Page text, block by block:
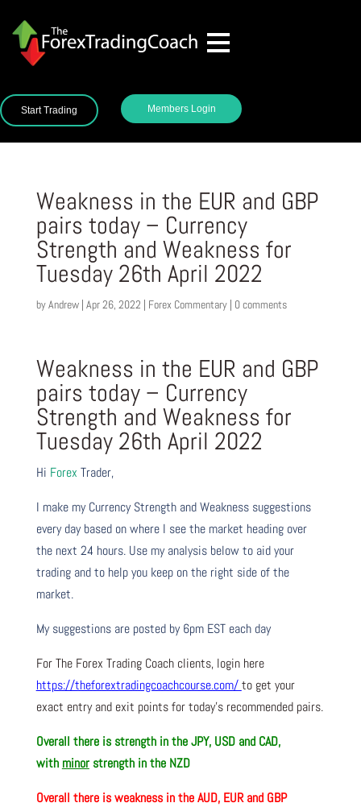
Start Trading Members Login
Weakness in the EUR and GBP
pairs today – Currency
Strength and Weakness for
Tuesday 26th April 2022
byAndrew| Apr 26, 2022 | Forex Commentary| 0 comments
Weakness in the EUR and GBP
pairs today – Currency
Strength and Weakness for
Tuesday 26th April 2022
Hi Forex Trader,
I make my Currency Strength and Weakness suggestions
every day based on where I see the market heading over
the next 24 hours. Use my analysis below to aid your
trading and to help you keep on the right side of the
market.
My suggestions are posted by 6pm EST each day
For The Forex Trading Coach clients, login here
https://theforextradingcoachcourse.com/ to get your
exact entry and exit points for today’s recommended pairs.
Overall there is strength in the JPY, USD and CAD,
with minorstrength in the NZD
Overall there isweakness in the AUD, EUR and GBP